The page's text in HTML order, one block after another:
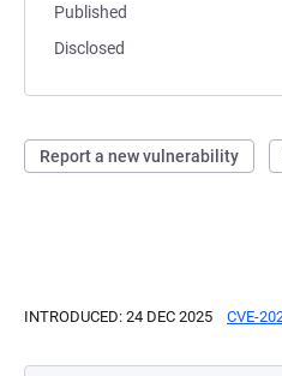
Published
Disclosed
Report a new vulnerability
INTRODUCED: 24 DEC 2025 CVE-